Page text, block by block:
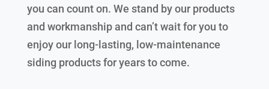
you can count on. We stand by our products
and workmanship and can’t wait for you to
enjoy our long-lasting, low-maintenance
siding products for years to come.